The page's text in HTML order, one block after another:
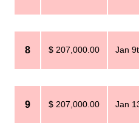
8 $ 207,000.00 Jan
9 $ 207,000.00 Jan